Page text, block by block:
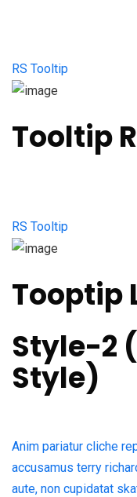
RS Tooltip
Tooltip
RS Tooltip
Tooptip
Style-2
Style)​
Anim pariatur cliche
accusamus terry
aute, non cupidatat